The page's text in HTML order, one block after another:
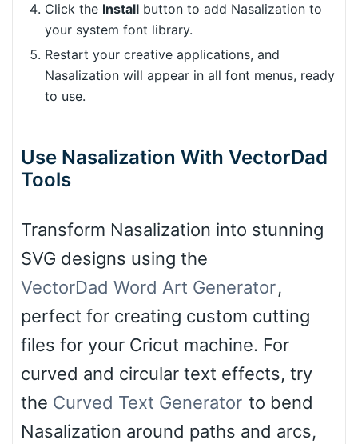
Click the Install button to add Nasalization to
your system font library.
Restart your creative applications, and
Nasalization will appear in all font menus, ready
to use.
Use Nasalization With VectorDad
Tools
Transform Nasalization into stunning
SVG designs using the
VectorDad Word Art Generator,
perfect for creating custom cutting
files for your Cricut machine. For
curved and circular text effects, try
the Curved Text Generator to bend
Nasalization around paths and arcs,